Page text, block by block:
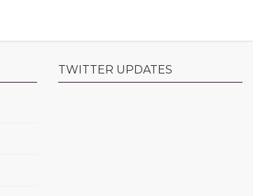
TWITTER UPDATES